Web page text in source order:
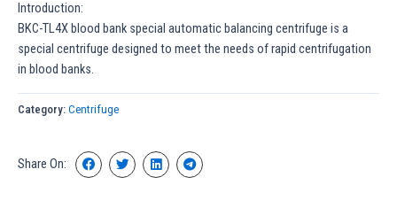
Introduction:
BKC-TL4X blood bank special automatic balancing centrifuge is a
special centrifuge designed to meet the needs of rapid centrifugation
in blood banks.
Category: Centrifuge
Share On: